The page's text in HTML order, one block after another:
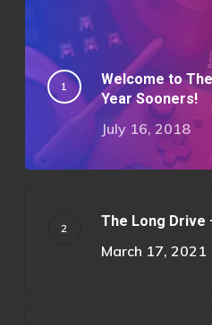
Welcome to
Year Sooners!
July 16, 2018
The Long Drive
March 17, 2021